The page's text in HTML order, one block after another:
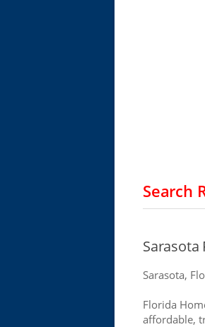
Search
Sarasota
Sarasota,
Florida
affordable,